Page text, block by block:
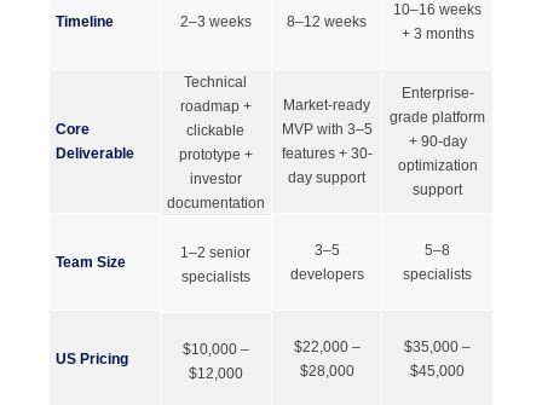
Timeline
Core
Deliverable
Team Size
US Pricing
2–3 weeks
Technical
roadmap +
clickable
prototype +
investor
documentation
1–2 senior
specialists
$10,000 –
$12,000
8–12 weeks
Market-ready
MVP with 3–5
features + 30-
day support
3–5
developers
$22,000 –
$28,000
10–16 weeks
+ 3 months
Enterprise-
grade platform
+ 90-day
optimization
support
5–8
specialists
$35,000 –
$45,000